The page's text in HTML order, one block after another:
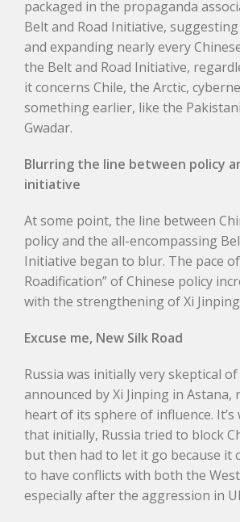
packaged in the propaganda
Belt and Road Initiative,
and expanding nearly every
the Belt and Road Initiative,
it concerns Chile, the Arctic,
something earlier, like the
Gwadar.
Blurring the line between policy
initiative
At some point, the line between
policy and the all-encompassing
Initiative began to blur. The pace of
Roadification” of Chinese policy
with the strengthening of Xi
Excuse me, New Silk Road
Russia was initially very skeptical
announced by Xi Jinping in Astana,
heart of its sphere of influence.
that initially, Russia tried to block
but then had to let it go because it
to have conflicts with both the
especially after the aggression in